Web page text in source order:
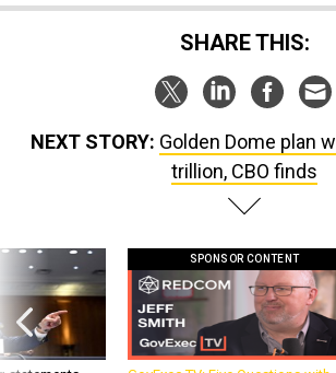
SHARE THIS:
NEXT STORY: Golden Dome plan
trillion, CBO finds
SPONSOR CONTENT